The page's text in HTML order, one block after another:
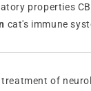
properties
cat's immune
of